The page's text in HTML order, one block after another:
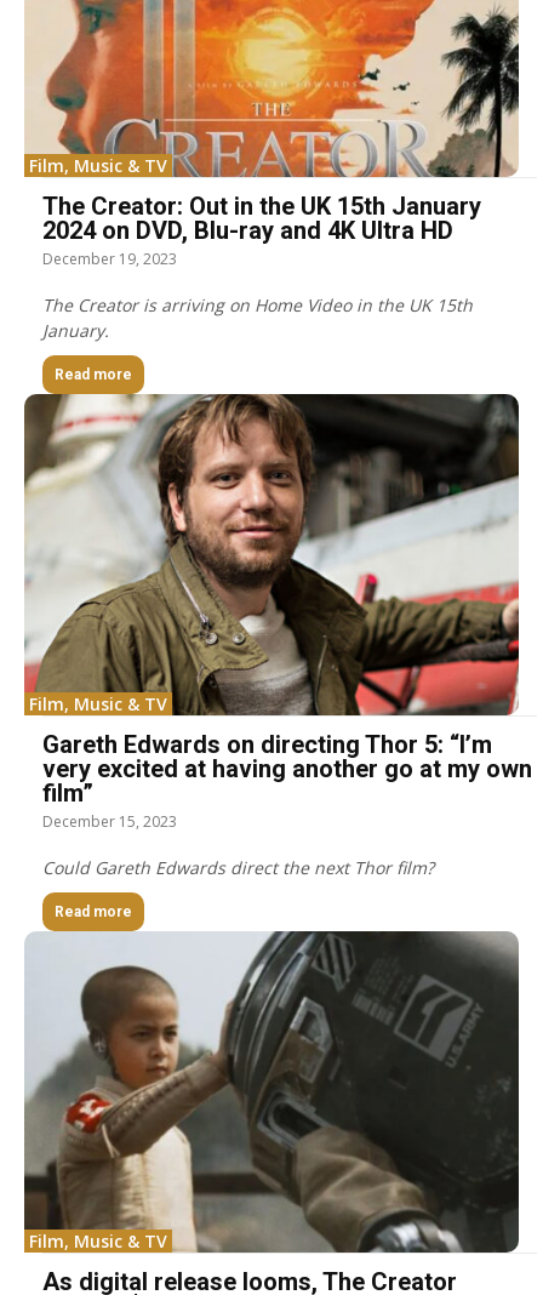
Film, Music & TV
The Creator: Out in the UK 15th January
2024 on DVD, Blu-ray and 4K Ultra HD
December 19, 2023
The Creator is arriving on Home Video in the UK 15th
January.
Read more
Film, Music & TV
Gareth Edwards on directing Thor 5: “I’m
very excited at having another go at my own
film”
December 15, 2023
Could Gareth Edwards direct the next Thor film?
Read more
Film, Music & TV
As digital release looms, The Creator